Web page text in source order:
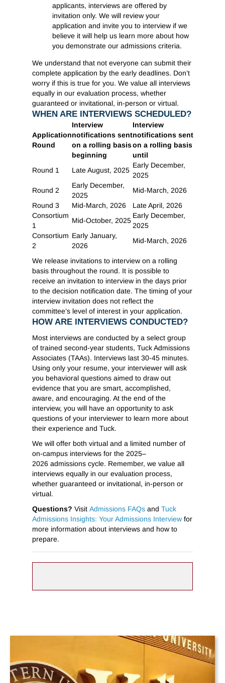
applicants, interviews are offered by
invitation only. We will review your
application and invite you to interview if we
believe it will help us learn more about how
you demonstrate our admissions criteria.
We understand that not everyone can submit their
complete application by the early deadlines. Don’t
worry if this is true for you. We value all interviews
equally in our evaluation process, whether
guaranteed or invitational, in-person or virtual.
WHEN ARE INTERVIEWS SCHEDULED?
Application
Round
Interview
notifications sent
on a rolling basis
beginning
Interview
notifications sent
on a rolling basis
until
Round 1
Late August, 2025
Early December,
2025
Round 2
Early December,
2025
Mid-March, 2026
Round 3
Mid-March, 2026
Late April, 2026
Consortium
1
Mid-October, 2025
Early December,
2025
Consortium
2
Early January,
2026
Mid-March, 2026
We release invitations to interview on a rolling
basis throughout the round. It is possible to
receive an invitation to interview in the days prior
to the decision notification date. The timing of your
interview invitation does not reflect the
committee’s level of interest in your application.
HOW ARE INTERVIEWS CONDUCTED?
Most interviews are conducted by a select group
of trained second-year students, Tuck Admissions
Associates (TAAs). Interviews last 30-45 minutes.
Using only your resume, your interviewer will ask
you behavioral questions aimed to draw out
evidence that you are smart, accomplished,
aware, and encouraging. At the end of the
interview, you will have an opportunity to ask
questions of your interviewer to learn more about
their experience and Tuck.
We will offer both virtual and a limited number of
on-campus interviews for the 2025–
2026 admissions cycle. Remember, we value all
interviews equally in our evaluation process,
whether guaranteed or invitational, in-person or
virtual.
Questions? Visit Admissions FAQsand Tuck
Admissions Insights: Your Admissions Interviewfor
more information about interviews and how to
prepare.